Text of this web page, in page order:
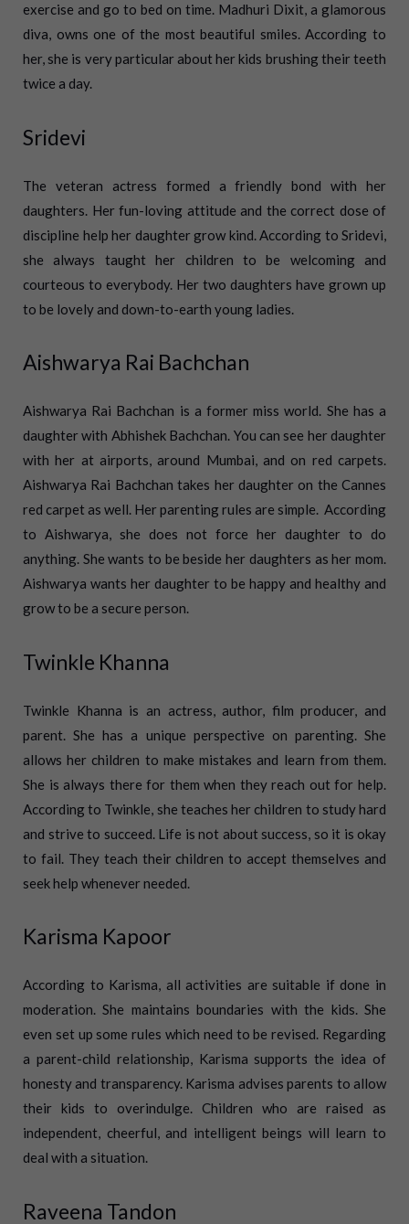
exercise and go to bed on time. Madhuri Dixit, a glamorous
diva, owns one of the most beautiful smiles. According to
her, she is very particular about her kids brushing their teeth
twice a day.
Sridevi
The veteran actress formed a friendly bond with her
daughters. Her fun-loving attitude and the correct dose of
discipline help her daughter grow kind. According to Sridevi,
she always taught her children to be welcoming and
courteous to everybody. Her two daughters have grown up
to be lovely and down-to-earth young ladies.
Aishwarya Rai Bachchan
Aishwarya Rai Bachchan is a former miss world. She has a
daughter with Abhishek Bachchan. You can see her daughter
with her at airports, around Mumbai, and on red carpets.
Aishwarya Rai Bachchan takes her daughter on the Cannes
red carpet as well. Her parenting rules are simple. According
to Aishwarya, she does not force her daughter to do
anything. She wants to be beside her daughters as her mom.
Aishwarya wants her daughter to be happy and healthy and
grow to be a secure person.
Twinkle Khanna
Twinkle Khanna is an actress, author, film producer, and
parent. She has a unique perspective on parenting. She
allows her children to make mistakes and learn from them.
She is always there for them when they reach out for help.
According to Twinkle, she teaches her children to study hard
and strive to succeed. Life is not about success, so it is okay
to fail. They teach their children to accept themselves and
seek help whenever needed.
Karisma Kapoor
According to Karisma, all activities are suitable if done in
moderation. She maintains boundaries with the kids. She
even set up some rules which need to be revised. Regarding
a parent-child relationship, Karisma supports the idea of
honesty and transparency. Karisma advises parents to allow
their kids to overindulge. Children who are raised as
independent, cheerful, and intelligent beings will learn to
deal with a situation.
Raveena Tandon